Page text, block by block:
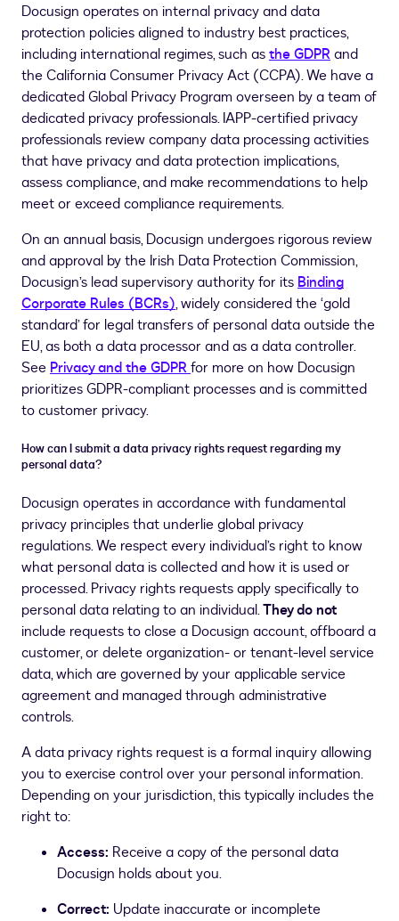
Docusign operates on internal privacy and data
protection policies aligned to industry best practices,
including international regimes, such asthe GDPRand
the California Consumer Privacy Act (CCPA). We have a
dedicated Global Privacy Program overseen by a team of
dedicated privacy professionals. IAPP-certified privacy
professionals review company data processing activities
that have privacy and data protection implications,
assess compliance, and make recommendations to help
meet or exceed compliance requirements.
On an annual basis, Docusign undergoes rigorous review
and approval by the Irish Data Protection Commission,
Docusign’s lead supervisory authority for its Binding
Corporate Rules (BCRs), widely considered the ‘gold
standard’ for legal transfers of personal data outside the
EU, as both a data processor and as a data controller.
See Privacy and the GDPRfor more on how Docusign
prioritizes GDPR-compliant processes and is committed
to customer privacy.
How can I submit a data privacy rights request regarding my
personal data?
Docusign operates in accordance with fundamental
privacy principles that underlie global privacy
regulations. We respect every individual’s right to know
what personal data is collected and how it is used or
processed. Privacy rights requests apply specifically to
personal data relating to an individual.They do not
include requests to close a Docusign account, offboard a
customer, or delete organization- or tenant-level service
data, which are governed by your applicable service
agreement and managed through administrative
controls.
A data privacy rights request is a formal inquiry allowing
you to exercise control over your personal information.
Depending on your jurisdiction, this typically includes the
right to:
Access: Receive a copy of the personal data
Docusign holds about you.
Correct: Update inaccurate or incomplete